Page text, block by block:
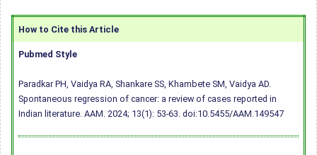
How to Cite this Article
Pubmed Style
Paradkar PH, Vaidya RA, Shankare SS, Khambete SM, Vaidya AD.
Spontaneous regression of cancer: a review of cases reported in
Indian literature. AAM. 2024; 13(1): 53-63. doi:10.5455/AAM.149547